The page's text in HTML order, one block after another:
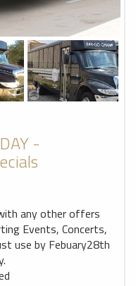
-
any other offers
Events, Concerts,
use by Febuary28th